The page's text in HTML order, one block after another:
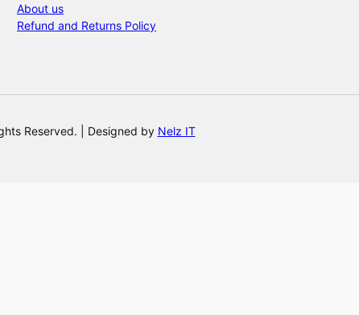
About us
Refund and Returns Policy
Reserved. | Designed by Nelz IT